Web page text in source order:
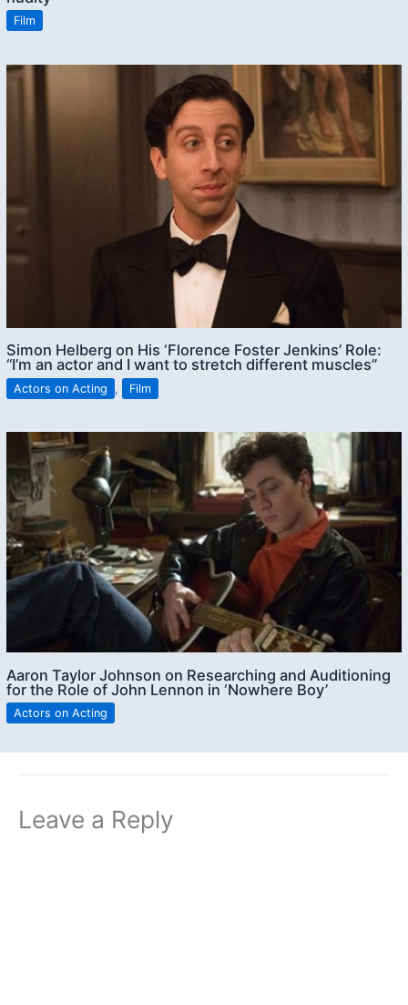
Film
Simon Helberg on His ‘Florence Foster Jenkins’ Role:
“I’m an actor and I want to stretch different muscles”
Actors on Acting , Film
Aaron Taylor Johnson on Researching and Auditioning
for the Role of John Lennon in ‘Nowhere Boy’
Actors on Acting
Leave a Reply